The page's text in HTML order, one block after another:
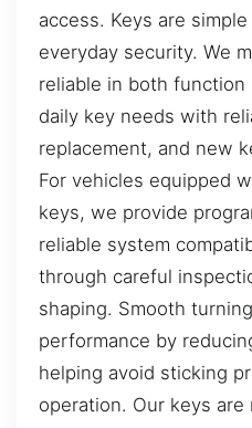
access. Keys are
everyday security. We
reliable in both
daily key needs with
replacement, and new
For vehicles equipped
keys, we provide
reliable system
through careful
shaping. Smooth
performance by
helping avoid sticking
operation. Our keys are